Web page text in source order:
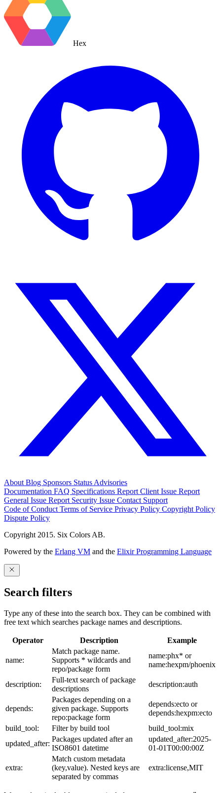
Hex
About Blog Sponsors Status Advisories
Documentation FAQ Specifications Report Client Issue Report
General Issue Report Security Issue Contact Support
Code of Conduct Terms of Service Privacy Policy Copyright Policy
Dispute Policy
Copyright 2015. Six Colors AB.
Powered by the Erlang VM and the Elixir Programming Language
Search filters
Type any of these into the search box. They can be combined with
free text which searches package names and descriptions.
Operator Description Example
name:
Match package name.
Supports * wildcards and
repo/package form
name:phx* or
name:hexpm/phoenix
description:
Full-text search of package
descriptions
description:auth
depends:
Packages depending on a
given package. Supports
repo:package form
depends:ecto or
depends:hexpm:ecto
build_tool:
Filter by build tool
build_tool:mix
updated_after:
Packages updated after an
ISO8601 datetime
updated_after:2025-
01-01T00:00:00Z
extra:
Match custom metadata
(key,value). Nested keys are
separated by commas
extra:license,MIT